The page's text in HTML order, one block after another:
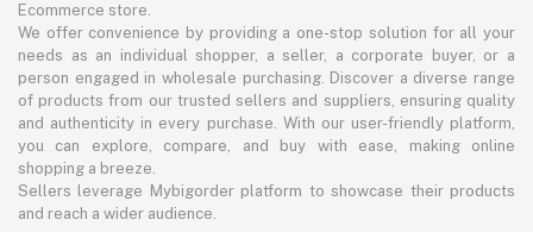
Ecommerce store.
We offer convenience by providing a one-stop solution for all your
needs as an individual shopper, a seller, a corporate buyer, or a
person engaged in wholesale purchasing. Discover a diverse range
of products from our trusted sellers and suppliers, ensuring quality
and authenticity in every purchase. With our user-friendly platform,
you can explore, compare, and buy with ease, making online
shopping a breeze.
Sellers leverage Mybigorder platform to showcase their products
and reach a wider audience.